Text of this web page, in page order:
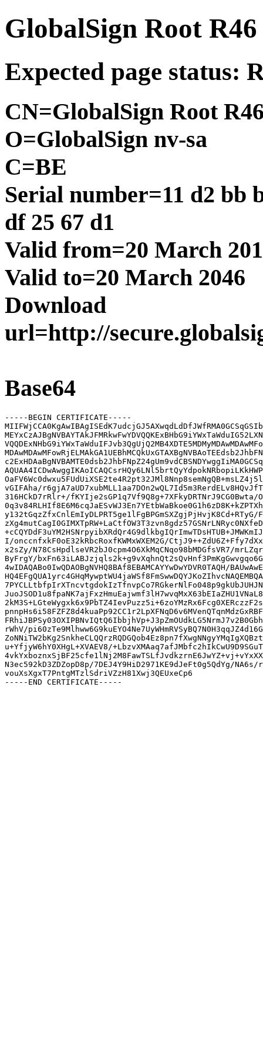
GlobalSign Root R46
Expected page status:
CN=GlobalSign Root
O=GlobalSign nv-sa
C=BE
Serial number=11 d2 bb
df 25 67 d1
Valid from=20 March
Valid to=20 March 2046
Download
url=http://
Base64
-----BEGIN CERTIFICATE-----
vGIFAha/
316HCkD7rRlr+/
y132tGqzZfxCnlEmIyDLPRT5ge1lFgBPGmSXZgjPjHvjK8Cd+RTyG/
I/onccnfxkF0oE32kRbcRoxfKWMxWXEM2G/
x2sZy/N78CsHpdlseVR2bJ0cpm4O6XkMqCNqo98bMDGfsVR7/
ByFrgY/
4wIDAQABo0IwQDAOBgNVHQ8BAf8EBAMCAYYwDwYDVR0TAQH/
rWhV/
u+YfjyW6hY0XHgL+XVAEV8/
N3ec592kD3ZDZopD8p/7DEJ4Y9HiD2971KE9dJeFt0g5QdYg/NA6s/
vouXsXgxT7PntgMTzlSdriVZzH81Xwj3QEUxeCp6